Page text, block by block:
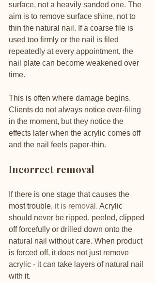
surface, not a heavily sanded one. The
aim is to remove surface shine, not to
thin the natural nail. If a coarse file is
used too firmly or the nail is filed
repeatedly at every appointment, the
nail plate can become weakened over
time.
This is often where damage begins.
Clients do not always notice over-filing
in the moment, but they notice the
effects later when the acrylic comes off
and the nail feels paper-thin.
Incorrect removal
If there is one stage that causes the
most trouble, it is removal . Acrylic
should never be ripped, peeled, clipped
off forcefully or drilled down onto the
natural nail without care. When product
is forced off, it does not just remove
acrylic - it can take layers of natural nail
with it.